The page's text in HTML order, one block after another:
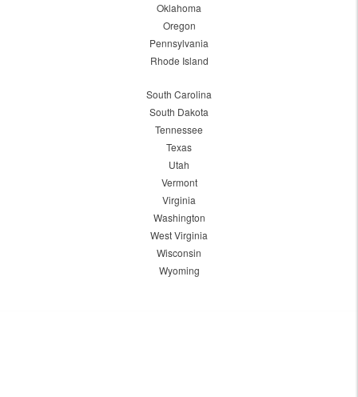
Oklahoma
Oregon
Pennsylvania
Rhode Island
South Carolina
South Dakota
Tennessee
Texas
Utah
Vermont
Virginia
Washington
West Virginia
Wisconsin
Wyoming